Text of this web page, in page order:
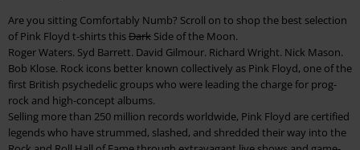
Are you sitting Comfortably Numb? Scroll on to shop the best selection
of Pink Floyd t-shirts thisDark Side of the Moon.
Roger Waters. Syd Barrett. David Gilmour. Richard Wright. Nick Mason.
Bob Klose. Rock icons better known collectively as Pink Floyd, one of the
first British psychedelic groups who were leading the charge for prog-
rock and high-concept albums.
Selling more than 250 million records worldwide, Pink Floyd are certified
legends who have strummed, slashed, and shredded their way into the